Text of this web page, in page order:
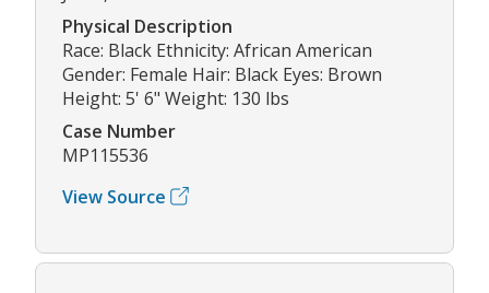
Physical Description
Race: Black Ethnicity: African American
Gender: Female Hair: Black Eyes: Brown
Height: 5' 6" Weight: 130 lbs
Case Number
MP115536
View Source